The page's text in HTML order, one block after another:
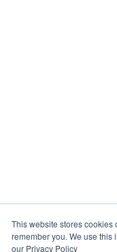
This website stores cookies
remember you. We use this
our Privacy Policy